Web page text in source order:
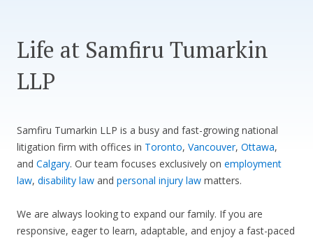
Life at Samfiru Tumarkin
LLP
Samfiru Tumarkin LLP is a busy and fast-growing national
litigation firm with offices in Toronto, Vancouver, Ottawa,
and Calgary. Our team focuses exclusively on employment
law, disability law and personal injury law matters.
We are always looking to expand our family. If you are
responsive, eager to learn, adaptable, and enjoy a fast-paced